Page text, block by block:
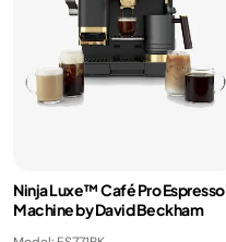
Ninja Luxe™ Café Pro Espresso
Machine by David Beckham